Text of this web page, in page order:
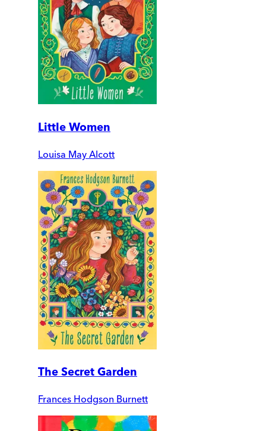
Little Women
Louisa May Alcott
The Secret Garden
Frances Hodgson Burnett